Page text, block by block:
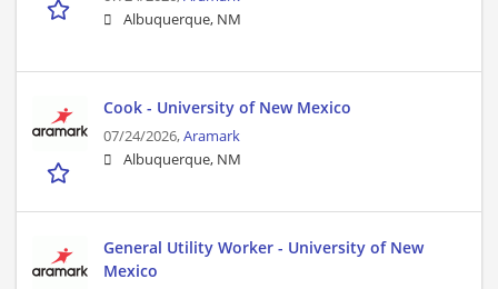
Albuquerque, NM
Cook - University of New Mexico
07/24/2026,Aramark
Albuquerque, NM
General Utility Worker - University of New
Mexico